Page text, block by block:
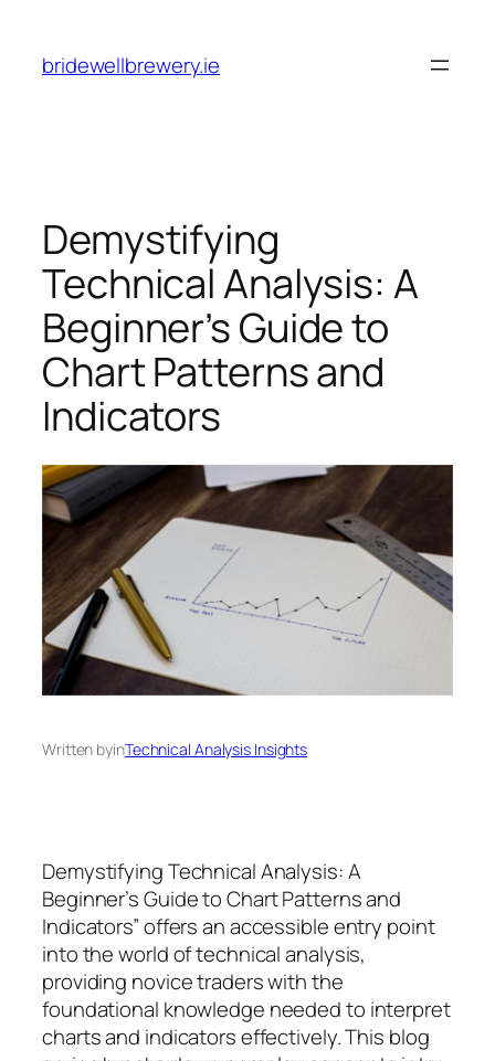
content
bridewellbrewery.ie
Demystifying
Technical Analysis: A
Beginner’s Guide to
Chart Patterns and
Indicators
Written byinTechnical Analysis Insights
Demystifying Technical Analysis: A
Beginner’s Guide to Chart Patterns and
Indicators” offers an accessible entry point
into the world of technical analysis,
providing novice traders with the
foundational knowledge needed to interpret
charts and indicators effectively. This blog